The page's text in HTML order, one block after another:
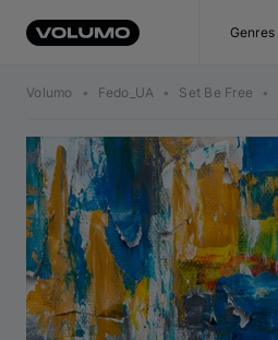
Genres
Volumo • Fedo_UA • Set Be Free •